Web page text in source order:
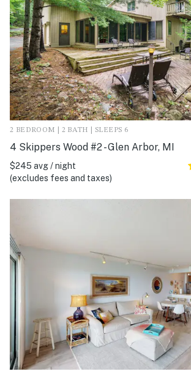
2 BEDROOM | 2 BATH | SLEEPS 6
4 Skippers Wood #2 - Glen Arbor, MI
$245 avg / night
(excludes fees and taxes)